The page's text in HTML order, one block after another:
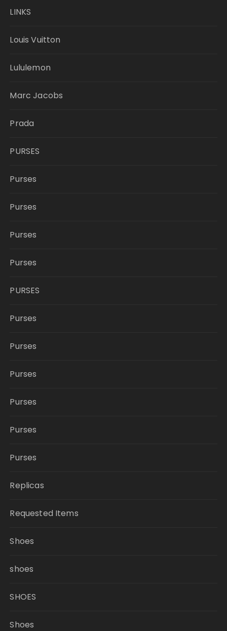
LINKS
Louis Vuitton
Lululemon
Marc Jacobs
Prada
PURSES
Purses
Purses
Purses
Purses
PURSES
Purses
Purses
Purses
Purses
Purses
Purses
Replicas
Requested Items
Shoes
shoes
SHOES
Shoes